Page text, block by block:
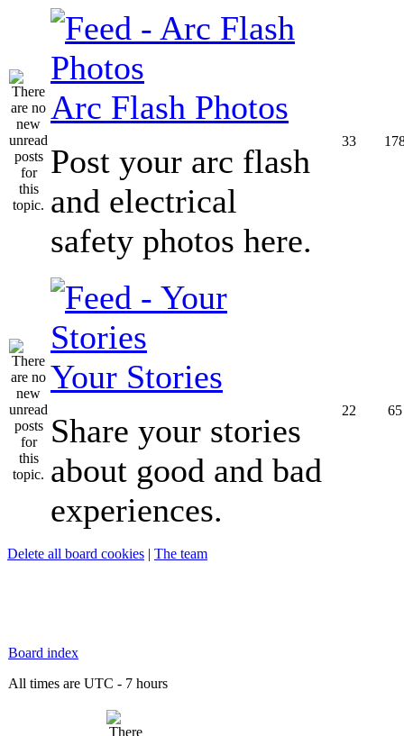
Arc Flash Photos
Post your arc flash
and electrical
safety photos here.
33
Your Stories
Share your stories
about good and bad
experiences.
22 65
Delete all board cookies | The team
Board index
All times are UTC - 7 hours